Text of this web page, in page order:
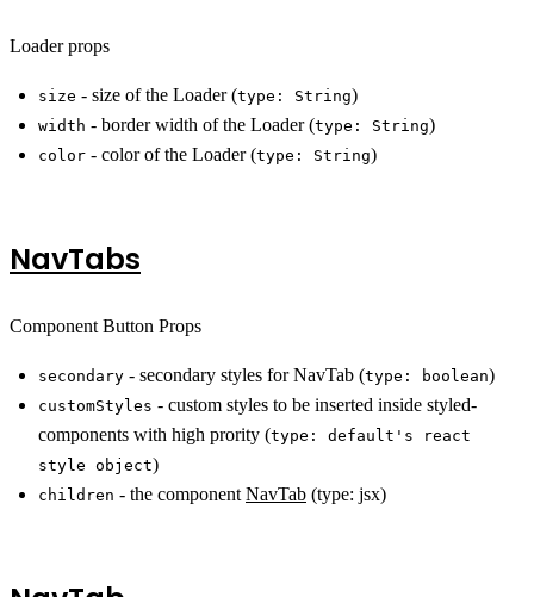
Loader props
size - size of the Loader (type: String)
width - border width of the Loader (type: String)
color - color of the Loader (type: String)
NavTabs
Component Button Props
secondary - secondary styles for NavTab (type: boolean)
customStyles - custom styles to be inserted inside styled-
components with high prority (type: default's react
style object)
children - the component NavTab (type: jsx)